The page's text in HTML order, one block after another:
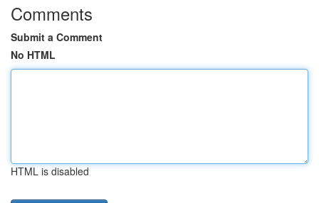
Comments
Submit a Comment
No HTML
HTML is disabled